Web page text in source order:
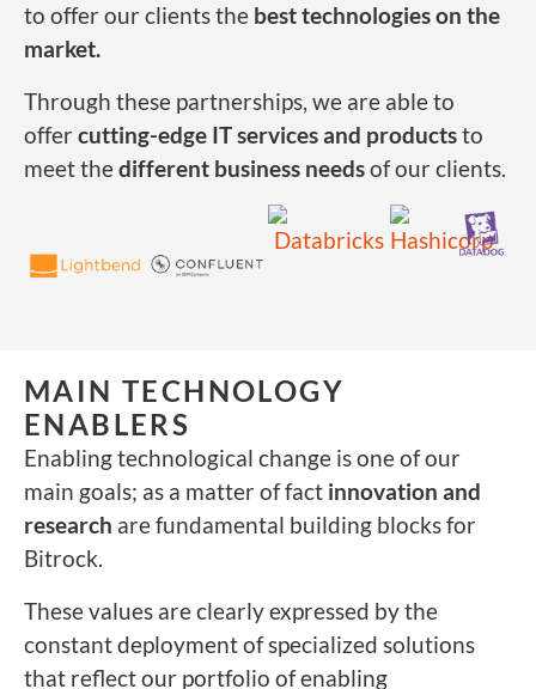
to offer our clients the best technologies on the
market.
Through these partnerships, we are able to
offercutting-edge IT services and productsto
meet thedifferent business needsof our clients.
MAIN TECHNOLOGY
ENABLERS
Enabling technological change is one of our
main goals; as a matter of fact innovation and
research are fundamental building blocks for
Bitrock.
These values are clearly expressed by the
constant deployment of specialized solutions
that reflect our portfolio of enabling